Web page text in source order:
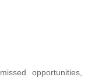
opportunities,